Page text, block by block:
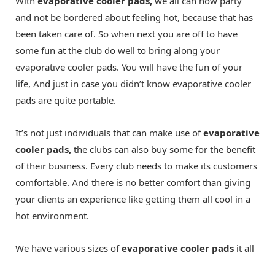
and not be bordered about feeling hot, because that has
been taken care of. So when next you are off to have
some fun at the club do well to bring along your
evaporative cooler pads. You will have the fun of your
life, And just in case you didn’t know evaporative cooler
pads are quite portable.
It’s not just individuals that can make use ofevaporative
cooler pads, the clubs can also buy some for the benefit
of their business. Every club needs to make its customers
comfortable. And there is no better comfort than giving
your clients an experience like getting them all cool in a
hot environment.
We have various sizes ofevaporative cooler pads it all